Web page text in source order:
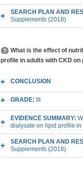
SEARCH PLAN AND
Supplements (2018)
What is the effect of
profile in adults with CKD
CONCLUSION
GRADE:
EVIDENCE SUMMARY:
dialysate on lipid profile
SEARCH PLAN AND
Supplements (2018)